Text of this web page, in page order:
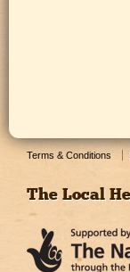
Terms & Conditions
The Local